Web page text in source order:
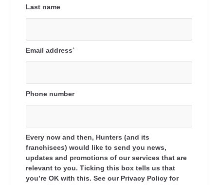
Last name
Email address*
Phone number
Every now and then, Hunters (and its
franchisees) would like to send you news,
updates and promotions of our services that are
relevant to you. Ticking this box tells us that
you’re OK with this. See our Privacy Policy for